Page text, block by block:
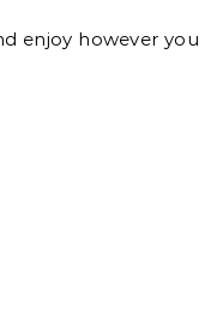
enjoy however you